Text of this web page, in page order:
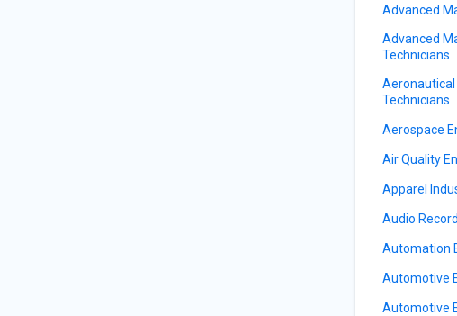
Advanced
Advanced
Technicians
Technicians
Aerospace
Air Quality
Apparel
Audio
Automation
Automotive
Automotive